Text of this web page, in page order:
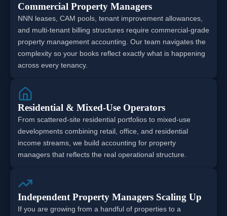
Commercial Property Managers
NNN leases, CAM pools, tenant improvement allowances,
and multi-tenant billing structures require commercial-grade
property management accounting. Our team navigates the
complexity so your books reflect exactly what is happening
across every tenancy.
Residential & Mixed-Use Operators
From scattered-site residential portfolios to mixed-use
developments combining retail, office, and residential
income streams, we build accounting for property
managers that reflects the real operational structure.
Independent Property Managers Scaling Up
If you are growing from a handful of properties to a